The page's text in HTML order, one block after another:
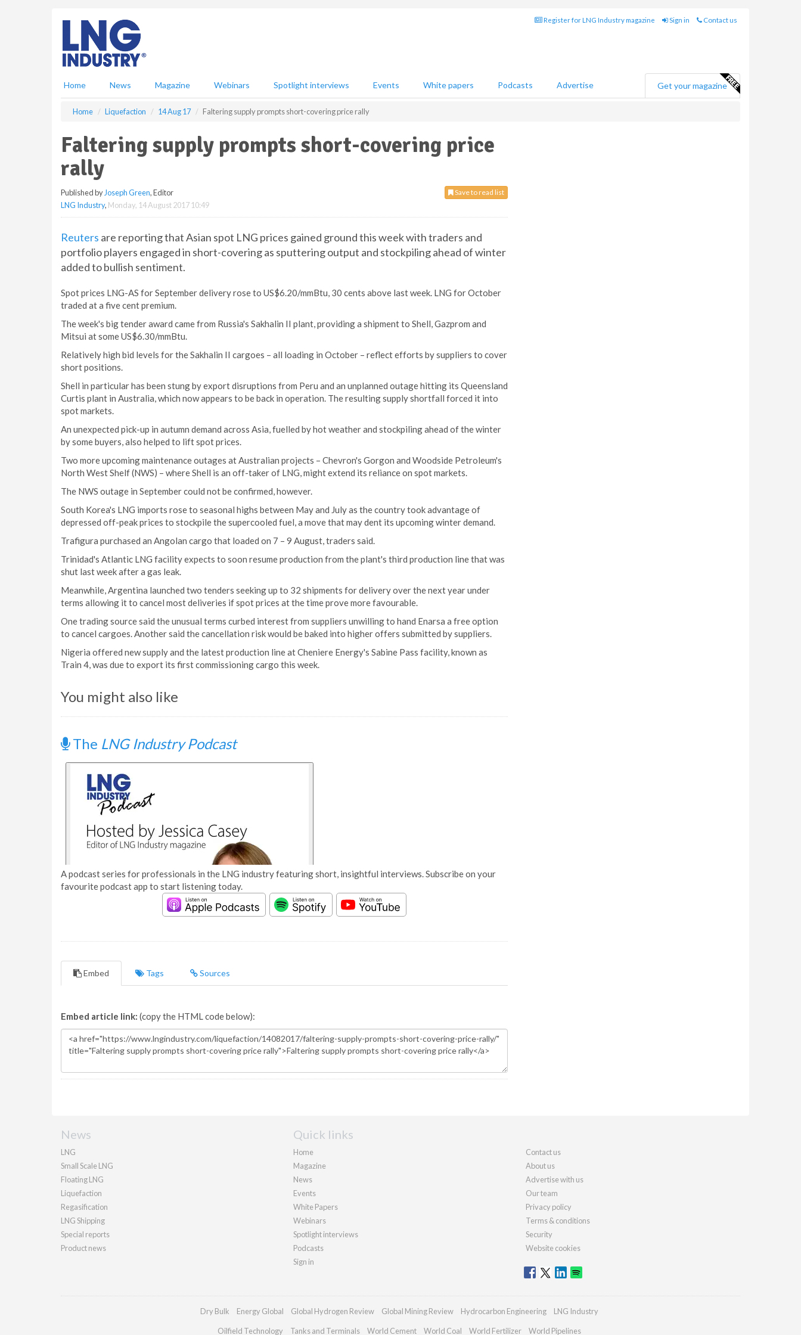
Register for LNG Industry magazine Sign in Contact us
Home News Magazine Webinars Spotlight interviews Events White papers Podcasts Advertise Get your magazine
Home Liquefaction 14 Aug 17 Faltering supply prompts short-covering price rally
Faltering supply prompts short-covering price
rally
Save to read list
Published by Joseph Green, Editor
LNG Industry, Monday, 14 August 2017 10:49
Reuters are reporting that Asian spot LNG prices gained ground this week with traders and
portfolio players engaged in short-covering as sputtering output and stockpiling ahead of winter
added to bullish sentiment.
Spot prices LNG-AS for September delivery rose to US$6.20/mmBtu, 30 cents above last week. LNG for October
traded at a five cent premium.
The week's big tender award came from Russia's Sakhalin II plant, providing a shipment to Shell, Gazprom and
Mitsui at some US$6.30/mmBtu.
Relatively high bid levels for the Sakhalin II cargoes – all loading in October – reflect efforts by suppliers to cover
short positions.
Shell in particular has been stung by export disruptions from Peru and an unplanned outage hitting its Queensland
Curtis plant in Australia, which now appears to be back in operation. The resulting supply shortfall forced it into
spot markets.
An unexpected pick-up in autumn demand across Asia, fuelled by hot weather and stockpiling ahead of the winter
by some buyers, also helped to lift spot prices.
Two more upcoming maintenance outages at Australian projects – Chevron's Gorgon and Woodside Petroleum's
North West Shelf (NWS) – where Shell is an off-taker of LNG, might extend its reliance on spot markets.
The NWS outage in September could not be confirmed, however.
South Korea's LNG imports rose to seasonal highs between May and July as the country took advantage of
depressed off-peak prices to stockpile the supercooled fuel, a move that may dent its upcoming winter demand.
Trafigura purchased an Angolan cargo that loaded on 7 – 9 August, traders said.
Trinidad's Atlantic LNG facility expects to soon resume production from the plant's third production line that was
shut last week after a gas leak.
Meanwhile, Argentina launched two tenders seeking up to 32 shipments for delivery over the next year under
terms allowing it to cancel most deliveries if spot prices at the time prove more favourable.
One trading source said the unusual terms curbed interest from suppliers unwilling to hand Enarsa a free option
to cancel cargoes. Another said the cancellation risk would be baked into higher offers submitted by suppliers.
Nigeria offered new supply and the latest production line at Cheniere Energy's Sabine Pass facility, known as
Train 4, was due to export its first commissioning cargo this week.
You might also like
The LNG Industry Podcast
A podcast series for professionals in the LNG industry featuring short, insightful interviews. Subscribe on your
favourite podcast app to start listening today.
Embed Tags Sources
Embed article link: (copy the HTML code below):
News
LNG
Small Scale LNG
Floating LNG
Liquefaction
Regasification
LNG Shipping
Special reports
Product news
Quick links
Home
Magazine
News
Events
White Papers
Webinars
Spotlight interviews
Podcasts
Sign in
Contact us
About us
Advertise with us
Our team
Privacy policy
Terms & conditions
Security
Website cookies
Dry Bulk Energy Global Global Hydrogen Review Global Mining Review Hydrocarbon Engineering LNG Industry
Oilfield Technology Tanks and Terminals World Cement World Coal World Fertilizer World Pipelines